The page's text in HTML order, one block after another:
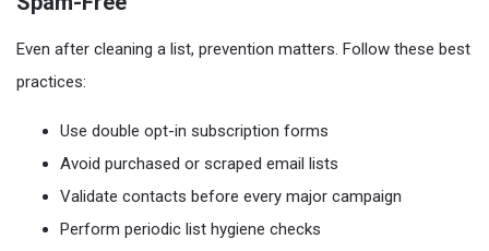
Even after cleaning a list, prevention matters. Follow these best
practices:
Use double opt-in subscription forms
Avoid purchased or scraped email lists
Validate contacts before every major campaign
Perform periodic list hygiene checks